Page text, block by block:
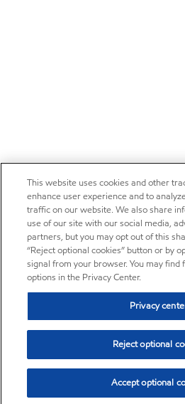
This website uses cookies and other
enhance user experience and to
traffic on our website. We also share
use of our site with our social media,
partners, but you may opt out of this
“Reject optional cookies” button or by
signal from your browser. You may
options in the Privacy Center.
Privacy
Reject optional
Accept optional